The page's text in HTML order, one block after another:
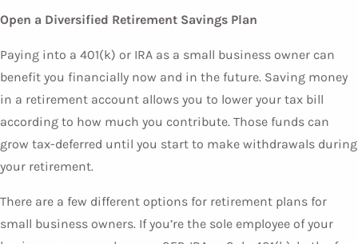
Open a Diversified Retirement Savings Plan
Paying into a 401(k) or IRA as a small business owner can
benefit you financially now and in the future. Saving money
in a retirement account allows you to lower your tax bill
according to how much you contribute. Those funds can
grow tax-deferred until you start to make withdrawals during
your retirement.
There are a few different options for retirement plans for
small business owners. If you’re the sole employee of your